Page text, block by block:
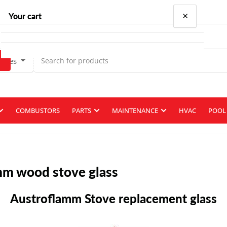
COMBUSTORS PARTS MAINTENANCE HVAC
wood stove glass
Austroflamm Stove replacement glass
Your cart ×